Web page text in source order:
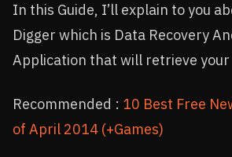
In this Guide, I’ll explain to you
Digger which is Data Recovery
Application that will retrieve
Recommended : 10 Best Free
of April 2014 (+Games)